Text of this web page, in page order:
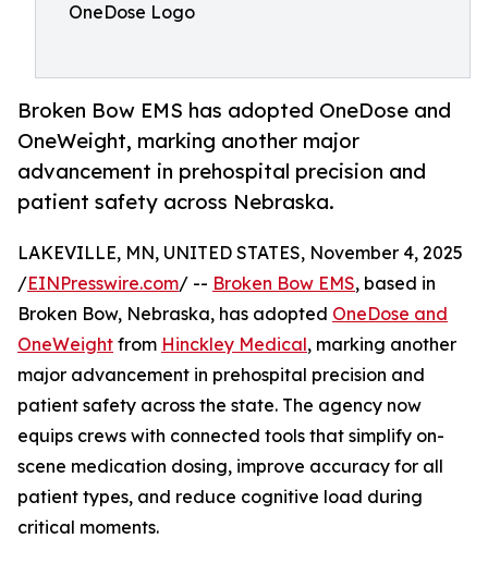
OneDose Logo
Broken Bow EMS has adopted OneDose and
OneWeight, marking another major
advancement in prehospital precision and
patient safety across Nebraska.
LAKEVILLE, MN, UNITED STATES, November 4, 2025
/EINPresswire.com/ -- Broken Bow EMS, based in
Broken Bow, Nebraska, has adopted OneDose and
OneWeight from Hinckley Medical, marking another
major advancement in prehospital precision and
patient safety across the state. The agency now
equips crews with connected tools that simplify on-
scene medication dosing, improve accuracy for all
patient types, and reduce cognitive load during
critical moments.